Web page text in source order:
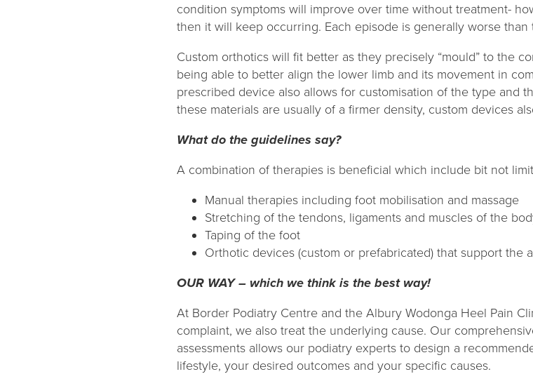
condition symptoms will improve over time without treatment-
then it will keep occurring. Each episode is generally worse than
Custom orthotics will fit better as they precisely “mould” to the
being able to better align the lower limb and its movement in
prescribed device also allows for customisation of the type and
these materials are usually of a firmer density, custom devices
What do the guidelines say?
A combination of therapies is beneficial which include bit not
Manual therapies including foot mobilisation and massage
Stretching of the tendons, ligaments and muscles of the
Taping of the foot
Orthotic devices (custom or prefabricated) that support the
OUR WAY – which we think is the best way!
At Border Podiatry Centre and the Albury Wodonga Heel Pain
complaint, we also treat the underlying cause. Our
assessments allows our podiatry experts to design a
lifestyle, your desired outcomes and your specific causes.